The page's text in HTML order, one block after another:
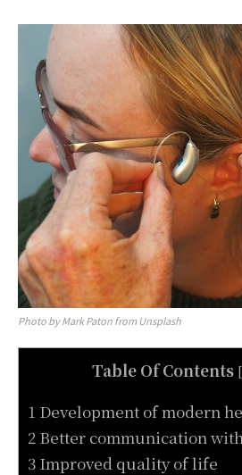
Photo by Mark Paton from Unsplash
Table Of Contents [
1 Development of modern
2 Better communication
3 Improved quality of life